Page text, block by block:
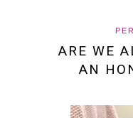
ARE WE
AN